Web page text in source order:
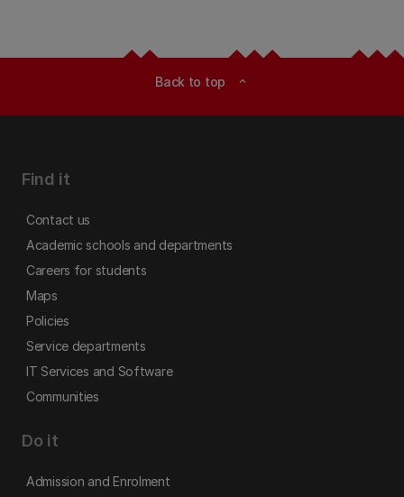
Back to top expand_less
Find it
Contact us
Academic schools and departments
Careers for students
Maps
Policies
Service departments
IT Services and Software
Communities
Do it
Admission and Enrolment